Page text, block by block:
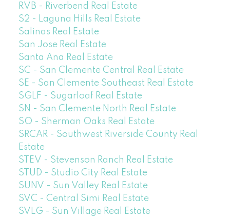
RVB - Riverbend Real Estate
S2 - Laguna Hills Real Estate
Salinas Real Estate
San Jose Real Estate
Santa Ana Real Estate
SC - San Clemente Central Real Estate
SE - San Clemente Southeast Real Estate
SGLF - Sugarloaf Real Estate
SN - San Clemente North Real Estate
SO - Sherman Oaks Real Estate
SRCAR - Southwest Riverside County Real
Estate
STEV - Stevenson Ranch Real Estate
STUD - Studio City Real Estate
SUNV - Sun Valley Real Estate
SVC - Central Simi Real Estate
SVLG - Sun Village Real Estate